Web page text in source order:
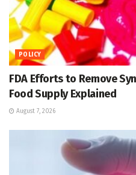
POLICY
FDA Efforts to Remove
Food Supply Explained
August 7, 2026